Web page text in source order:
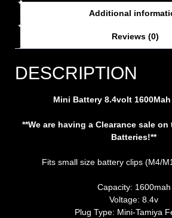
Additional
Reviews (0)
DESCRIPTION
Mini Battery 8.4volt 1600Mah
**We are having a Clearance sale
Batteries!**
Fits small size battery clips (M4/
Capacity: 1600mah
Voltage: 8.4v
Plug Type: Mini-Tamiya